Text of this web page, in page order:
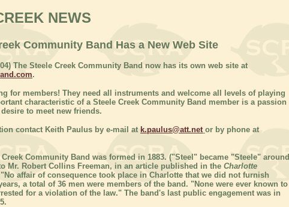
NEWS
Community Band Has a New Web Site
The Steele Creek Community Band now has its own web site at
.
for members! They need all instruments and welcome all levels of playing
characteristic of a Steele Creek Community Band member is a passion
to meet new friends.
contact Keith Paulus by e-mail at k.paulus@att.net or by phone at
Community Band was formed in 1883. ("Steel" became "Steele" around
Mr. Robert Collins Freeman, in an article published in the Charlotte
affair of consequence took place in Charlotte that we did not furnish
a total of 36 men were members of the band. "None were ever known to
for a violation of the law." The band's last public engagement was in